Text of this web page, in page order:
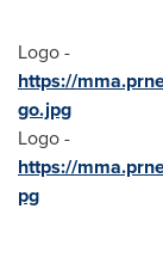
Logo -
https://
go.jpg
Logo -
https://
pg